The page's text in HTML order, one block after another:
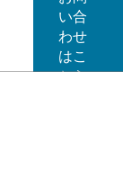
main menu
い合
わせ
はこ
ちら